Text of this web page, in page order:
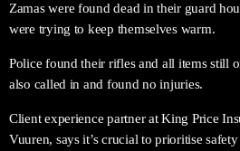
Zamas were found dead in their guard
were trying to keep themselves warm.
Police found their rifles and all items still
also called in and found no injuries.
Client experience partner at King Price
Vuuren, says it’s crucial to prioritise